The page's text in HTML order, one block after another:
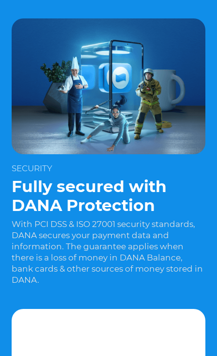
SECURITY
Fully secured with
DANA Protection
With PCI DSS & ISO 27001 security standards,
DANA secures your payment data and
information. The guarantee applies when
there is a loss of money in DANA Balance,
bank cards & other sources of money stored in
DANA.